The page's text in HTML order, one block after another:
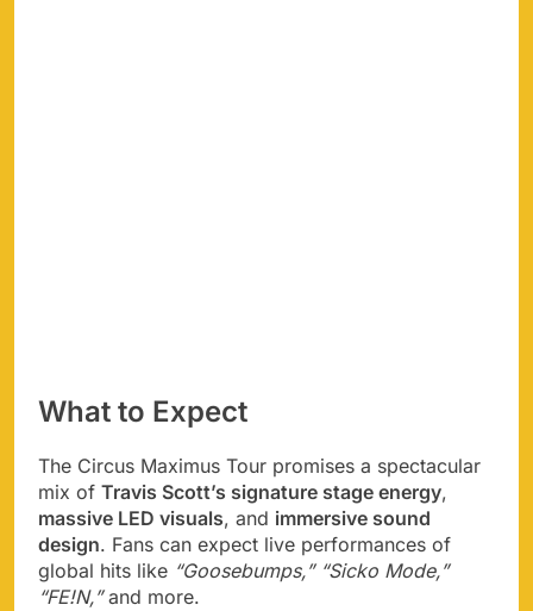
What to Expect
The Circus Maximus Tour promises a spectacular
mix of Travis Scott’s signature stage energy,
massive LED visuals, and immersive sound
design. Fans can expect live performances of
global hits like “Goosebumps,” “Sicko Mode,”
“FE!N,”and more.